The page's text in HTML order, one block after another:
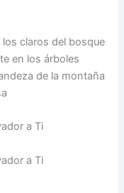
claros del bosque
en los árboles
de la montaña
a Ti
a Ti